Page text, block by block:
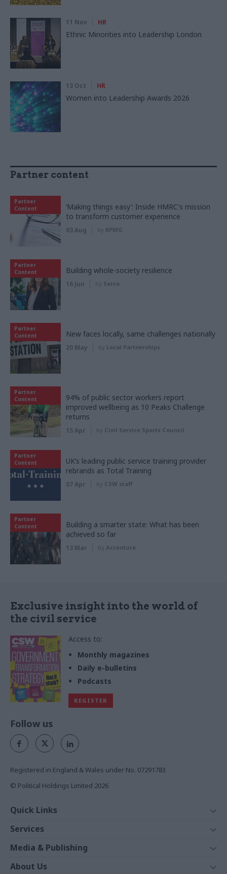
11 Nov HR
Ethnic Minorities into Leadership London
13 Oct HR
Women into Leadership Awards 2026
Partner content
Partner
Content
‘Making things easy’: Inside HMRC's mission
to transform customer experience
03 Aug by KPMG
Partner
Content
Building whole-society resilience
16 Jun by Serco
Partner
Content
New faces locally, same challenges nationally
20 May by Local Partnerships
Partner
Content
94% of public sector workers report
improved wellbeing as 10 Peaks Challenge
returns
15 Apr by Civil Service Sports Council
Partner
Content
UK’s leading public service training provider
rebrands as Total Training
07 Apr by CSW staff
Partner
Content
Building a smarter state: What has been
achieved so far
13 Mar by Accenture
Exclusive insight into the world of
the civil service
Access to:
Monthly magazines
Daily e-bulletins
Podcasts
REGISTER
Follow us
Registered in England & Wales under No. 07291783
© Political Holdings Limited 2026
Quick Links
News
Comment
In Depth
Services
Events
Training
Media & Publishing
About Us